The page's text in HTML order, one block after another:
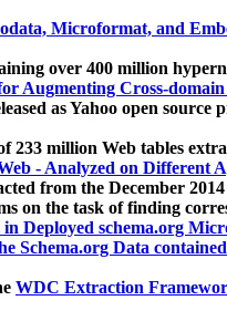
Microformat, and
over 400 million
Augmenting Cross-domain
as Yahoo open
233 million Web tables
- Analyzed on Different
from the December
on the task of finding
Deployed schema.org
Schema.org Data
WDC Extraction